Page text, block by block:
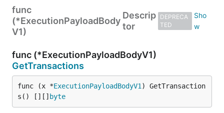
func
(*ExecutionPayloadBody
V1)
Descrip
tor
DEPRECA
TED
func (*ExecutionPayloadBodyV1)
GetTransactions
func (x *ExecutionPayloadBodyV1 ) GetTransaction
s() [][] byte